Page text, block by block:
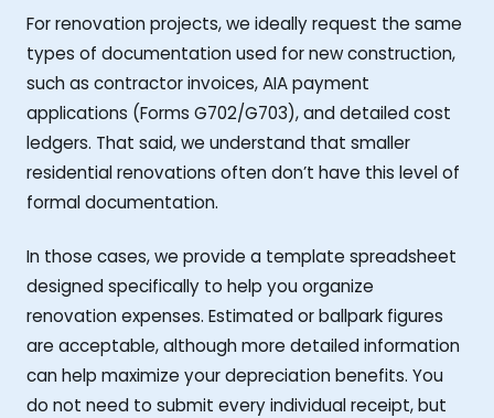
For renovation projects, we ideally request the same
types of documentation used for new construction,
such as contractor invoices, AIA payment
applications (Forms G702/G703), and detailed cost
ledgers. That said, we understand that smaller
residential renovations often don’t have this level of
formal documentation.
In those cases, we provide a template spreadsheet
designed specifically to help you organize
renovation expenses. Estimated or ballpark figures
are acceptable, although more detailed information
can help maximize your depreciation benefits. You
do not need to submit every individual receipt, but